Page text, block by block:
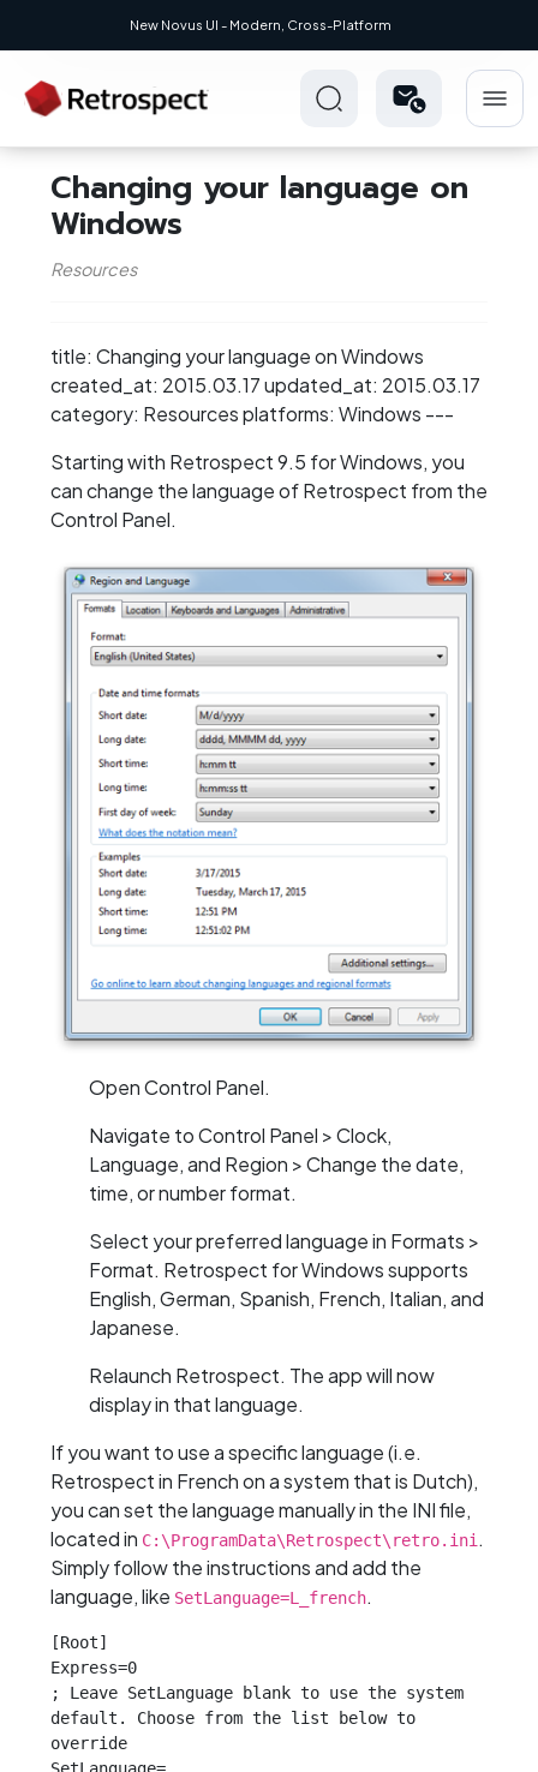
New Novus UI - Modern, Cross-Platform
Changing your language on
Windows
Resources
title: Changing your language on Windows
created_at: 2015.03.17 updated_at: 2015.03.17
category: Resources platforms: Windows ---
Starting with Retrospect 9.5 for Windows, you
can change the language of Retrospect from the
Control Panel.
Open Control Panel.
Navigate to Control Panel > Clock,
Language, and Region > Change the date,
time, or number format.
Select your preferred language in Formats >
Format. Retrospect for Windows supports
English, German, Spanish, French, Italian, and
Japanese.
Relaunch Retrospect. The app will now
display in that language.
If you want to use a specific language (i.e.
Retrospect in French on a system that is Dutch),
you can set the language manually in the INI file,
located in C:\ProgramData\Retrospect\retro.ini .
Simply follow the instructions and add the
language, like SetLanguage=L_french.
[Root]
Express=0
; Leave SetLanguage blank to use the system
default. Choose from the list below to
override
SetLanguage=